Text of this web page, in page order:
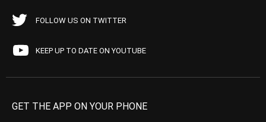
FOLLOW US ON TWITTER
KEEP UP TO DATE ON YOUTUBE
GET THE APP ON YOUR PHONE